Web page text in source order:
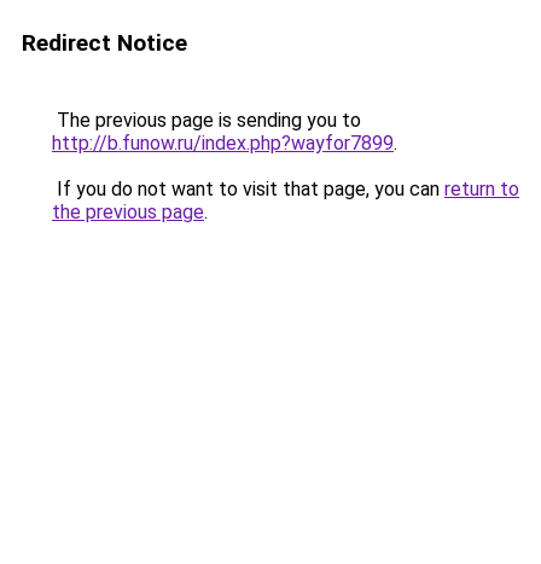
Redirect Notice
The previous page is sending you to
http://b.funow.ru/index.php?wayfor7899.
If you do not want to visit that page, you can return to
the previous page.